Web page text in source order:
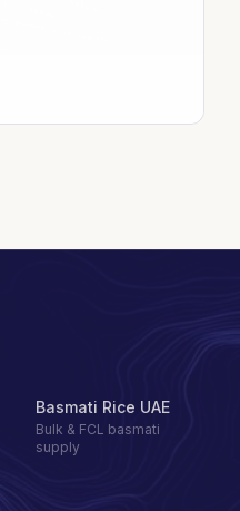
Basmati Rice UAE
Bulk & FCL basmati
supply